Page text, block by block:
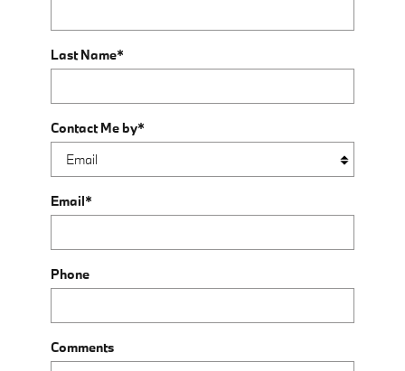
Last Name*
Contact Me by*
Email*
Phone
Comments